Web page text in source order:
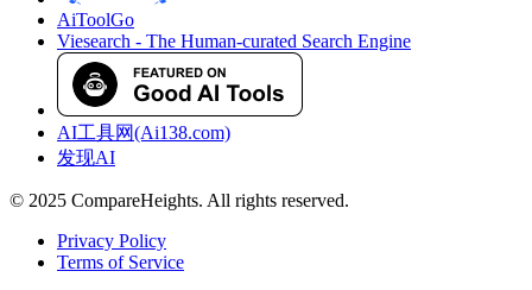
AiToolGo
Viesearch - The Human-curated Search Engine
AI工具网(Ai138.com)
发现AI
© 2025 CompareHeights. All rights reserved.
Privacy Policy
Terms of Service